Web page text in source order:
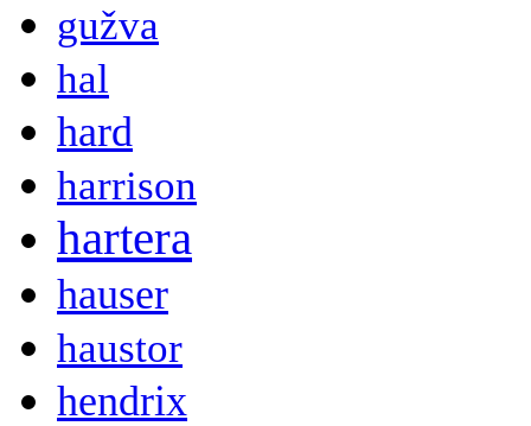
gužva
hal
hard
harrison
hartera
hauser
haustor
hendrix